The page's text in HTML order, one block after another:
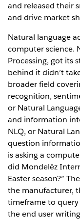
and released their
and drive market
Natural language
computer science.
Processing, got its
behind it didn’t
broader field
recognition,
or Natural
and information
NLQ, or Natural
question
is asking a
did Mondelēz
Easter season?”
the manufacturer,
timeframe to
the end user